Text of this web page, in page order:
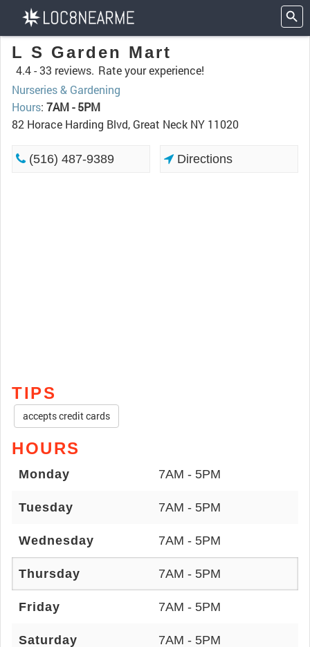
L S Garden Mart
4.4 -33 reviews. Rate your experience!
Nurseries & Gardening
Hours: 7AM - 5PM
82 Horace Harding Blvd, Great Neck NY 11020
(516) 487-9389 Directions
TIPS
accepts credit cards
HOURS
Monday 7AM - 5PM
Tuesday 7AM - 5PM
Wednesday 7AM - 5PM
Thursday 7AM - 5PM
Friday 7AM - 5PM
Saturday 7AM - 5PM